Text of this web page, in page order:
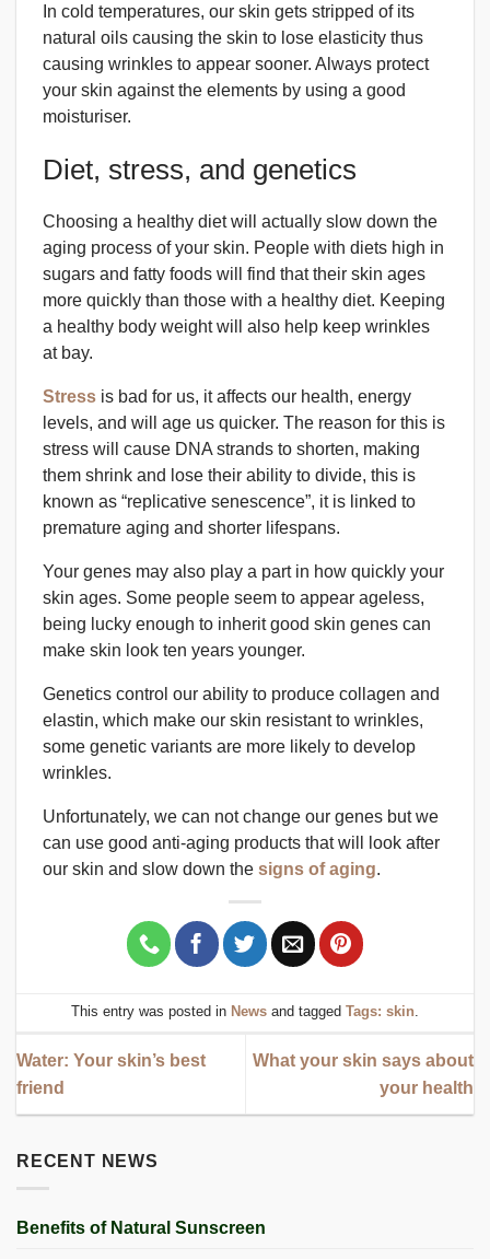
RECENT NEWS
Benefits of Natural Sunscreen
In cold temperatures, our skin gets stripped of its
natural oils causing the skin to lose elasticity thus
causing wrinkles to appear sooner. Always protect
your skin against the elements by using a good
moisturiser.
Diet, stress, and genetics
Choosing a healthy diet will actually slow down the
aging process of your skin. People with diets high in
sugars and fatty foods will find that their skin ages
more quickly than those with a healthy diet. Keeping
a healthy body weight will also help keep wrinkles
at bay.
Stress is bad for us, it affects our health, energy
levels, and will age us quicker. The reason for this is
stress will cause DNA strands to shorten, making
them shrink and lose their ability to divide, this is
known as “replicative senescence”, it is linked to
premature aging and shorter lifespans.
Your genes may also play a part in how quickly your
skin ages. Some people seem to appear ageless,
being lucky enough to inherit good skin genes can
make skin look ten years younger.
Genetics control our ability to produce collagen and
elastin, which make our skin resistant to wrinkles,
some genetic variants are more likely to develop
wrinkles.
Unfortunately, we can not change our genes but we
can use good anti-aging products that will look after
our skin and slow down the signs of aging.
This entry was posted in News and tagged Tags: skin.
Water: Your skin’s best
friend
What your skin says about
your health